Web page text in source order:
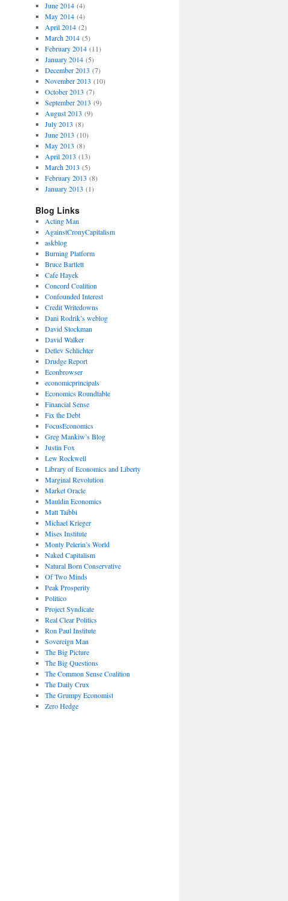
June 2014(4)
May 2014(4)
April 2014(2)
March 2014(5)
February 2014(11)
January 2014(5)
December 2013 (7)
November 2013 (10)
October 2013 (7)
September 2013 (9)
August 2013 (9)
July 2013 (8)
June 2013 (10)
May 2013 (8)
April 2013 (13)
March 2013 (5)
February 2013 (8)
January 2013 (1)
Blog Links
Acting Man
AgainstCronyCapitalism
askblog
Burning Platform
Bruce Bartlett
Cafe Hayek
Concord Coalition
Confounded Interest
Credit Writedowns
Dani Rodrik’s weblog
David Stockman
David Walker
Detlev Schlichter
Drudge Report
Econbrowser
economicprincipals
Economics Roundtable
Financial Sense
Fix the Debt
FocusEconomics
Greg Mankiw’s Blog
Justin Fox
Lew Rockwell
Library of Economics and Liberty
Marginal Revolution
Market Oracle
Mauldin Economics
Matt Taibbi
Michael Krieger
Mises Institute
Monty Pelerin’s World
Naked Capitalism
Natural Born Conservative
Of Two Minds
Peak Prosperity
Politico
Project Syndicate
Real Clear Politics
Ron Paul Institute
Sovereign Man
The Big Picture
The Big Questions
The Common Sense Coalition
The Daily Crux
The Grumpy Economist
Zero Hedge